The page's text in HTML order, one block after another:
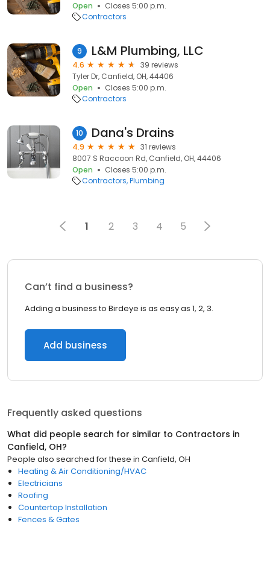
Open
Closes 5:00 p.m.
Contractors
9 L&M Plumbing, LLC
4.6
39 reviews
Tyler Dr, Canfield, OH, 44406
Open
Closes 5:00 p.m.
Contractors
10 Dana's Drains
4.9
31 reviews
8007 S Raccoon Rd, Canfield, OH, 44406
Open
Closes 5:00 p.m.
Contractors Plumbing
1 2 3 4 5
Can’t find a business?
Adding a business to Birdeye is as easy as 1, 2, 3.
Add business
Frequently asked questions
What did people search for similar to Contractors in
Canfield, OH?
People also searched for these in Canfield, OH
Heating & Air Conditioning/HVAC
Electricians
Roofing
Countertop Installation
Fences & Gates